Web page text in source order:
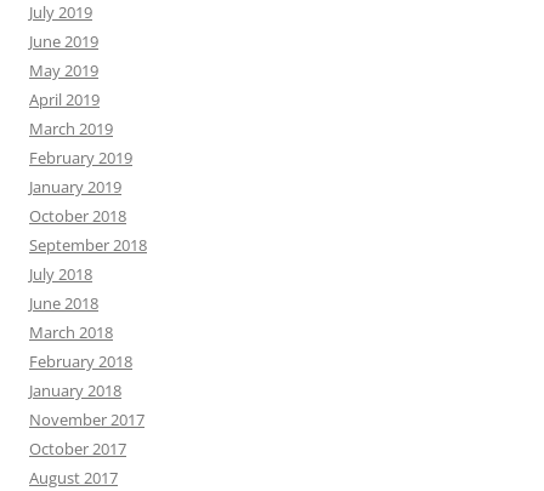
July 2019
June 2019
May 2019
April 2019
March 2019
February 2019
January 2019
October 2018
September 2018
July 2018
June 2018
March 2018
February 2018
January 2018
November 2017
October 2017
August 2017